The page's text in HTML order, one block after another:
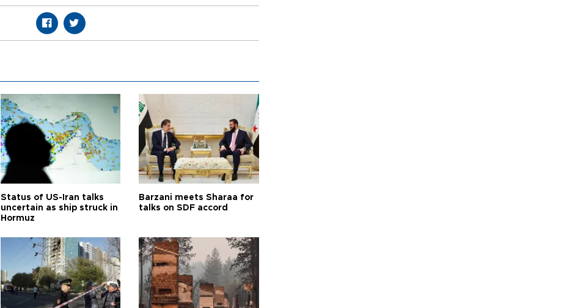
Status of US-Iran talks
uncertain as ship struck in
Hormuz
Barzani meets Sharaa for
talks on SDF accord